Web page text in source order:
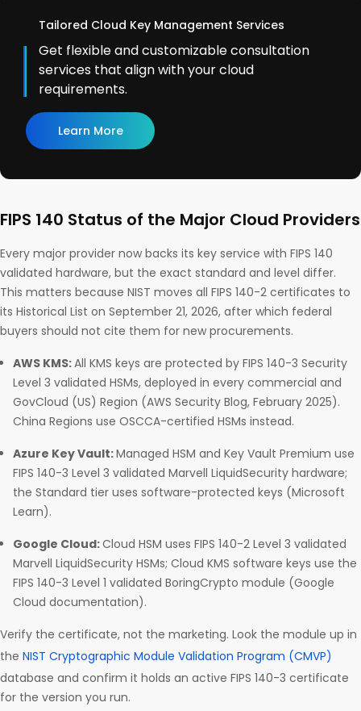
Tailored Cloud Key Management Services
Get flexible and customizable consultation
services that align with your cloud
requirements.
Learn More
FIPS 140 Status of the Major Cloud Providers
Every major provider now backs its key service with FIPS 140
validated hardware, but the exact standard and level differ.
This matters because NIST moves all FIPS 140-2 certificates to
its Historical List on September 21, 2026, after which federal
buyers should not cite them for new procurements.
AWS KMS:All KMS keys are protected by FIPS 140-3 Security
Level 3 validated HSMs, deployed in every commercial and
GovCloud (US) Region (AWS Security Blog, February 2025).
China Regions use OSCCA-certified HSMs instead.
Azure Key Vault:Managed HSM and Key Vault Premium use
FIPS 140-3 Level 3 validated Marvell LiquidSecurity hardware;
the Standard tier uses software-protected keys (Microsoft
Learn).
Google Cloud:Cloud HSM uses FIPS 140-2 Level 3 validated
Marvell LiquidSecurity HSMs; Cloud KMS software keys use the
FIPS 140-3 Level 1 validated BoringCrypto module (Google
Cloud documentation).
Verify the certificate, not the marketing. Look the module up in
the NIST Cryptographic Module Validation Program (CMVP)
database and confirm it holds an active FIPS 140-3 certificate
for the version you run.